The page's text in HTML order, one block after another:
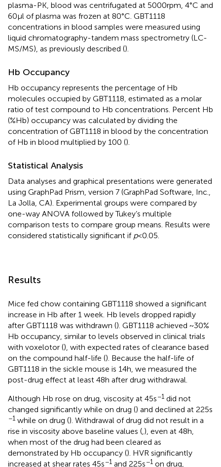
plasma-PK, blood was centrifugated at 5000rpm, 4°C and
60μl of plasma was frozen at 80°C. GBT1118
concentrations in blood samples were measured using
liquid chromatography-tandem mass spectrometry (LC-
MS/MS), as previously described ().
Hb Occupancy
Hb occupancy represents the percentage of Hb
molecules occupied by GBT1118, estimated as a molar
ratio of test compound to Hb concentrations. Percent Hb
(%Hb) occupancy was calculated by dividing the
concentration of GBT1118 in blood by the concentration
of Hb in blood multiplied by 100 ().
Statistical Analysis
Data analyses and graphical presentations were generated
using GraphPad Prism, version 7 (GraphPad Software, Inc.,
La Jolla, CA). Experimental groups were compared by
one-way ANOVA followed by Tukey’s multiple
comparison tests to compare group means. Results were
considered statistically significant if p<0.05.
Results
Mice fed chow containing GBT1118 showed a significant
increase in Hb after 1 week. Hb levels dropped rapidly
after GBT1118 was withdrawn (). GBT1118 achieved ~30%
Hb occupancy, similar to levels observed in clinical trials
with voxelotor (), with expected rates of clearance based
on the compound half-life (). Because the half-life of
GBT1118 in the sickle mouse is 14h, we measured the
post-drug effect at least 48h after drug withdrawal.
Although Hb rose on drug, viscosity at 45s−1 did not
changed significantly while on drug () and declined at 225s
−1 while on drug (). Withdrawal of drug did not result in a
rise in viscosity above baseline values (,), even at 48h,
when most of the drug had been cleared as
demonstrated by Hb occupancy (). HVR significantly
increased at shear rates 45s−1 and 225s−1 on drug,